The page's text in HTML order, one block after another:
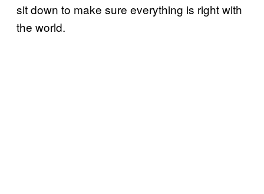
sit down to make sure everything is right with
the world.